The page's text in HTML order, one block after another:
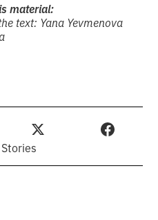
material:
text: Yana Yevmenova